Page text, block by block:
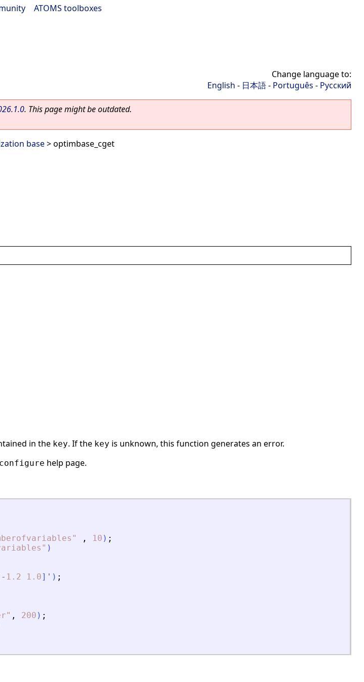
ATOMS toolboxes
Change language to:
English - 日本語- Português - Русский
. This page might be outdated.
base> optimbase_cget
in the key. If the key is unknown, this function generates an error.
help page.
" , 10 ) ;
" )
- 1.2 1.0] ' ) ;
" , 200 ) ;